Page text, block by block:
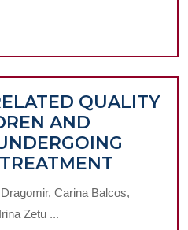
QUALITY
AND
Carina Balcos,
Zetu ...